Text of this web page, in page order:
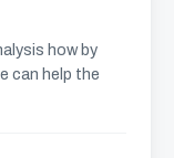
how by
can help the